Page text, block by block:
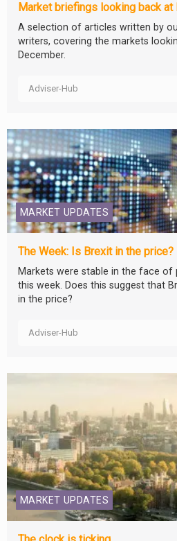
Market briefings looking back at
A selection of articles written by
writers, covering the markets
December.
Adviser-Hub
MARKET UPDATES
The Week: Is Brexit in the price?
Markets were stable in the face of
this week. Does this suggest that
in the price?
Adviser-Hub
MARKET UPDATES